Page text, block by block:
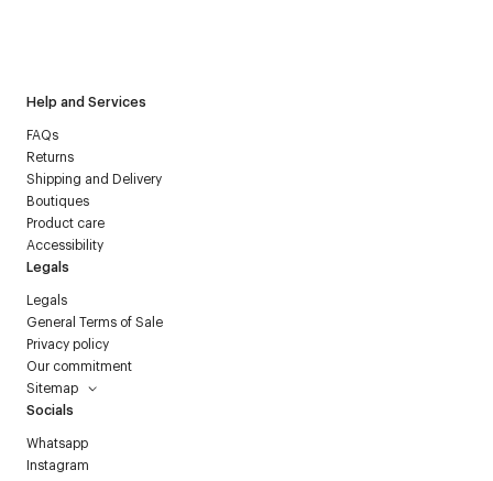
Help and Services
FAQs
Returns
Shipping and Delivery
Boutiques
Product care
Accessibility
Legals
Legals
General Terms of Sale
Privacy policy
Our commitment
Sitemap
Socials
Whatsapp
Instagram